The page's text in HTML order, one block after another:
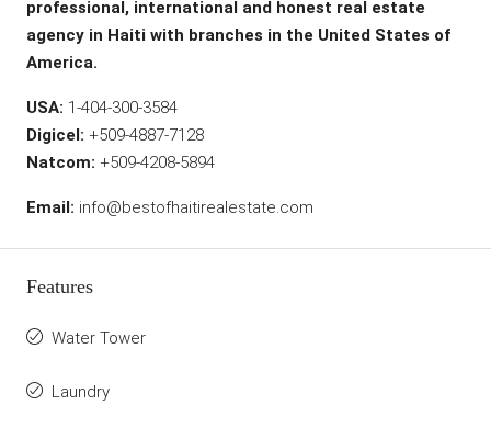
professional, international and honest real estate
agency in Haiti with branches in the United States of
America.
USA: 1-404-300-3584
Digicel: +509-4887-7128
Natcom: +509-4208-5894
Email: info@bestofhaitirealestate.com
Features
Water Tower
Laundry